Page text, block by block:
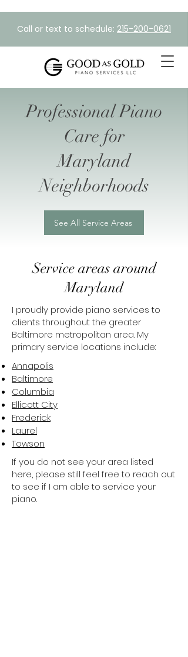
Call or text to schedule: 215-200-0621
Professional Piano
Care for
Maryland
Neighborhoods
See All Service Areas
Service areas around
Maryland
I proudly provide piano services to
clients throughout the greater
Baltimore metropolitan area. My
primary service locations include:​​
Annapolis
Baltimore
Columbia
Ellicott City
Frederick
Laurel
Towson
If you do not see your area listed
here, please still feel free to reach out
to see if I am able to service your
piano.